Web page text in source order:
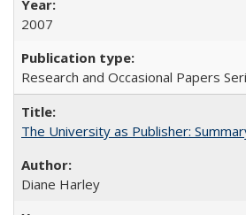
2007
Research and Occasional Papers
The University as Publisher:
Diane Harley